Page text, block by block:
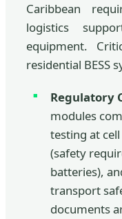
Caribbean
logistics
equipment.
residential BESS
Regulatory
modules
testing at
(safety
batteries),
transport
documents